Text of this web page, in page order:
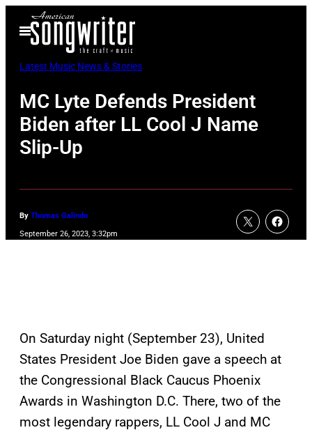
Open
Menu
Latest Music News & Stories
MC Lyte Defends President
Biden after LL Cool J Name
Slip-Up
By Thomas Galindo
September 26, 2023, 3:32pm
On Saturday night (September 23), United
States President Joe Biden gave a speech at
the Congressional Black Caucus Phoenix
Awards in Washington D.C. There, two of the
most legendary rappers, LL Cool J and MC